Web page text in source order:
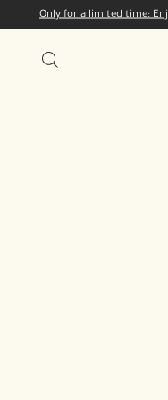
Only for a limited time: